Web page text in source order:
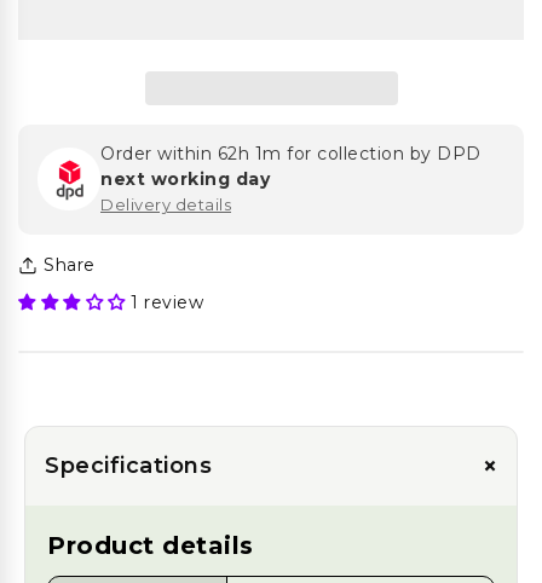
Order within 62h 1m for collection by DPD
next working day
Delivery details
Share
1 review
Specifications +
Product details